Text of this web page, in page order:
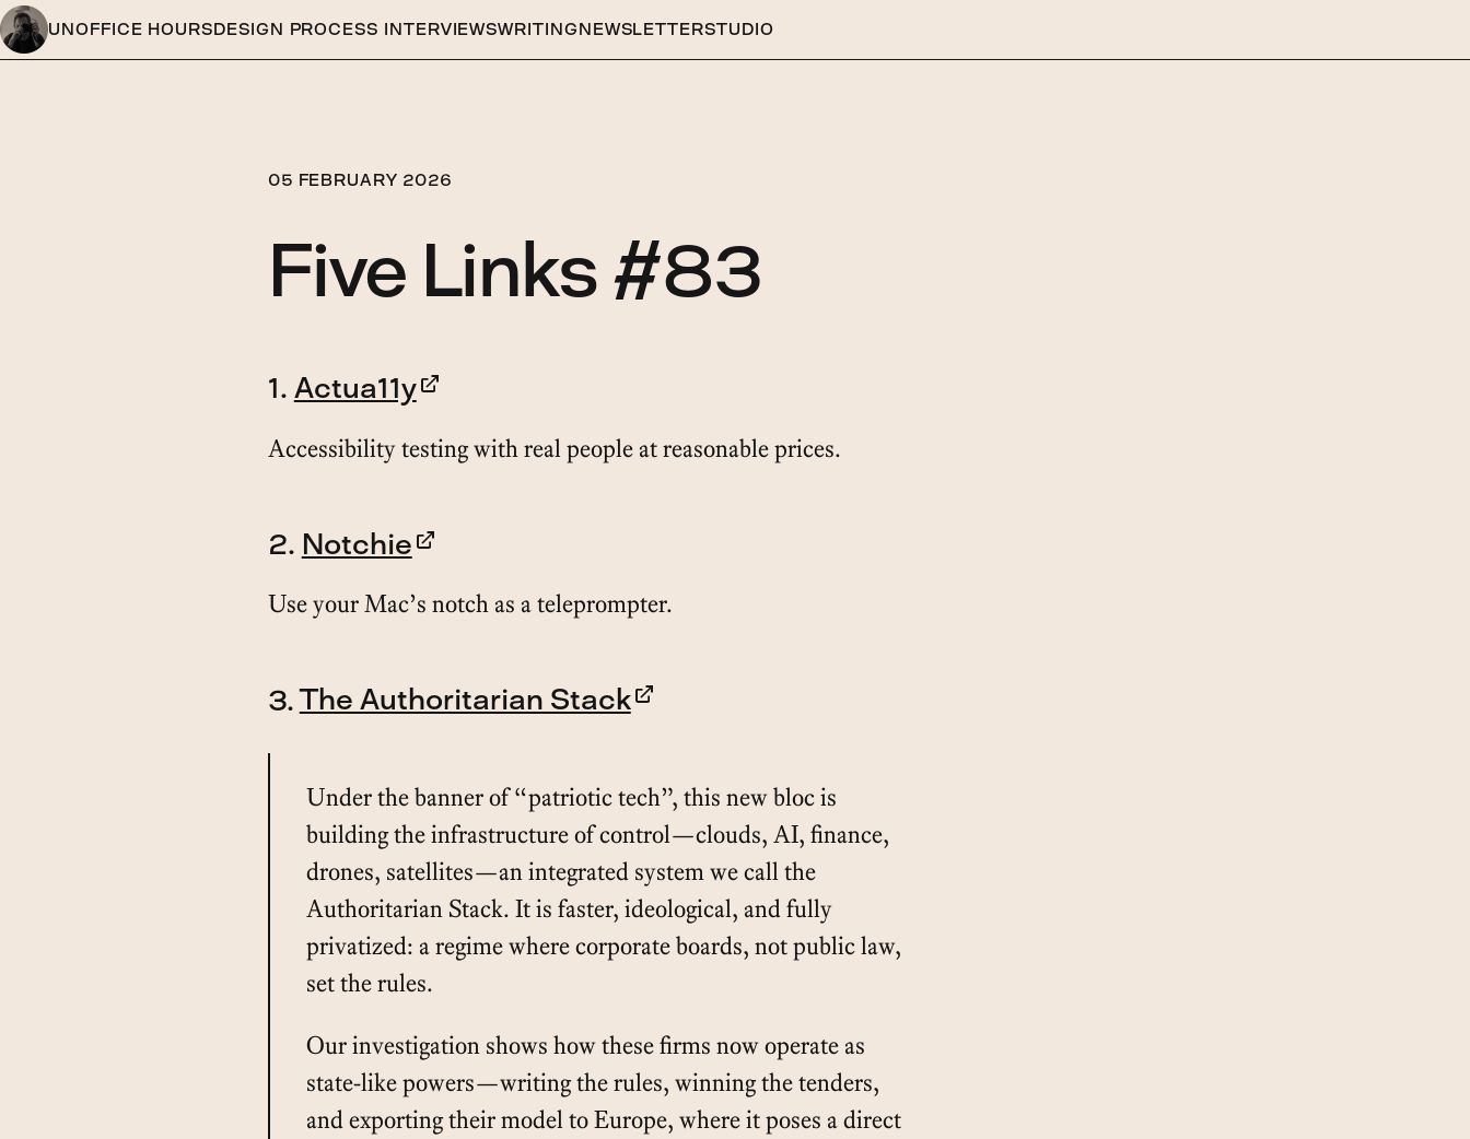
UNOFFICE HOURSDESIGN PROCESS INTERVIEWSWRITINGNEWSLETTERSTUDIO
Five Links #83
05 FEBRUARY 2026
1. Actua11y
Accessibility testing with real people at reasonable prices.
2. Notchie
Use your Mac’s notch as a teleprompter.
3.The Authoritarian Stack
Under the banner of “patriotic tech”, this new bloc is
building the infrastructure of control—clouds, AI, finance,
drones, satellites—an integrated system we call the
Authoritarian Stack. It is faster, ideological, and fully
privatized: a regime where corporate boards, not public law,
set the rules.
Our investigation shows how these firms now operate as
state-like powers—writing the rules, winning the tenders,
and exporting their model to Europe, where it poses a direct